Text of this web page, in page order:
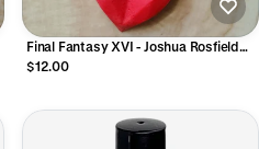
Final Fantasy XVI - Joshua Rosfield
Luxury Conditioner Bar
$12.00